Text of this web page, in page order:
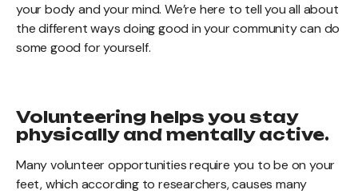
your body and your mind. We’re here to tell you all about
the different ways doing good in your community can do
some good for yourself.
Volunteering helps you stay
physically and mentally active.
Many volunteer opportunities require you to be on your
feet, which according to researchers, causes many